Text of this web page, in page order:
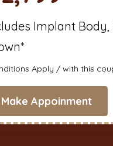
Implant Body,
Apply / with this
Make Appoinment